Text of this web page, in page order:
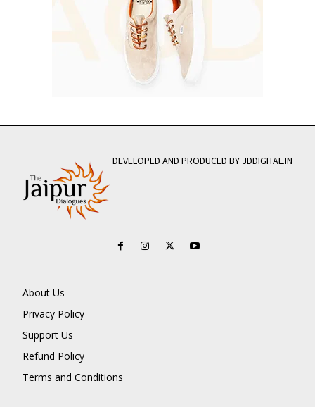
DEVELOPED AND PRODUCED BY JDDIGITAL.IN
About Us
Privacy Policy
Support Us
Refund Policy
Terms and Conditions